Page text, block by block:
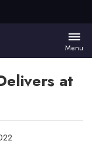
Menu
at